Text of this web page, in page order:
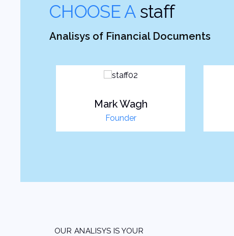
CHOOSE Astaff
Analisys of Financial Documents
Mark Wagh
Founder
OUR ANALISYS IS YOUR